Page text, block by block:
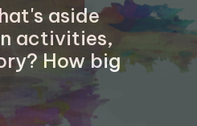
aside
activities,
How big